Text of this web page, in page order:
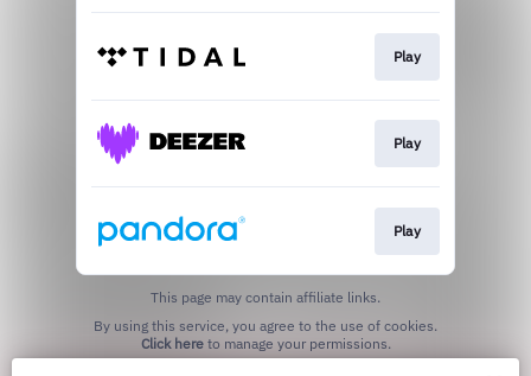
Play
Play
Play
This page may contain affiliate links.
Click hereto manage your permissions.